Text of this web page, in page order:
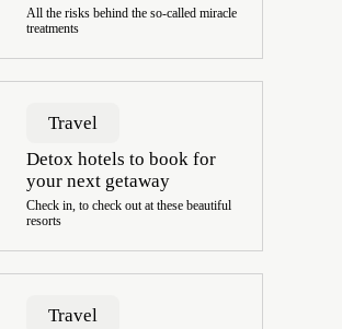
All the risks behind the so-called miracle
treatments
Travel
Detox hotels to book for
your next getaway
Check in, to check out at these beautiful
resorts
Travel